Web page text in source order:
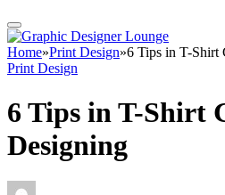
Home»Print Design»6 Tips in T-Shirt
Print Design
6 Tips in T-Shirt
Designing